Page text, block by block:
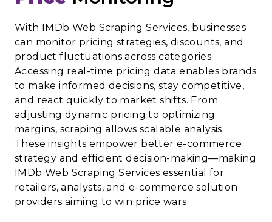
With IMDb Web Scraping Services, businesses
can monitor pricing strategies, discounts, and
product fluctuations across categories.
Accessing real-time pricing data enables brands
to make informed decisions, stay competitive,
and react quickly to market shifts. From
adjusting dynamic pricing to optimizing
margins, scraping allows scalable analysis.
These insights empower better e-commerce
strategy and efficient decision-making—making
IMDb Web Scraping Services essential for
retailers, analysts, and e-commerce solution
providers aiming to win price wars.